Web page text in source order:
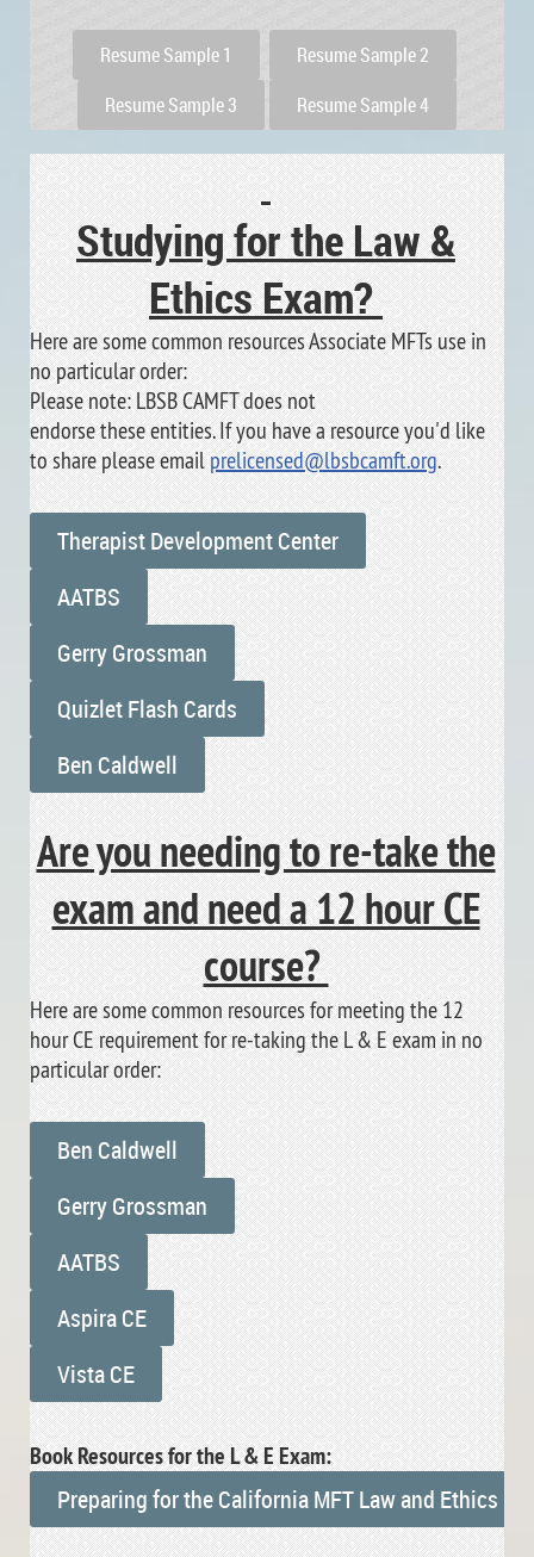
Resume Sample 1
Resume Sample 2
Resume Sample 3
Resume Sample 4
Studying for the Law &
Ethics Exam?
Here are some common resources Associate MFTs use in
no particular order:
Please note: LBSB CAMFT does not
endorse these entities. If you have a resource you'd like
to share please emailprelicensed@lbsbcamft.org.
Therapist Development Center
AATBS
Gerry Grossman
Quizlet Flash Cards
Ben Caldwell
Are you needing to re-take the
exam and need a 12 hour CE
course?
Here are some common resources for meeting the 12
hour CE requirement for re-taking the L & E exam in no
particular order:
Ben Caldwell
Gerry Grossman
AATBS
Aspira CE
Vista CE
Book Resources for the L & E Exam:
Preparing for the California MFT Law and Ethics